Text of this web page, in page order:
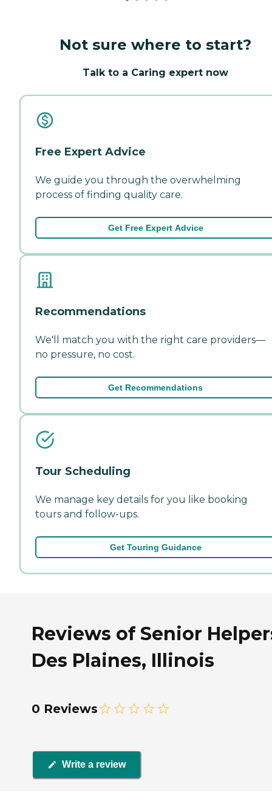
Not sure where to start?
Talk to a Caring expert now
Free Expert Advice
We guide you through the overwhelming
process of finding quality care.
Get Free Expert Advice
Recommendations
We'll match you with the right care providers—
no pressure, no cost.
Get Recommendations
Tour Scheduling
We manage key details for you like booking
tours and follow-ups.
Get Touring Guidance
Reviews of Senior
Des Plaines, Illinois
0 Reviews
Write a review